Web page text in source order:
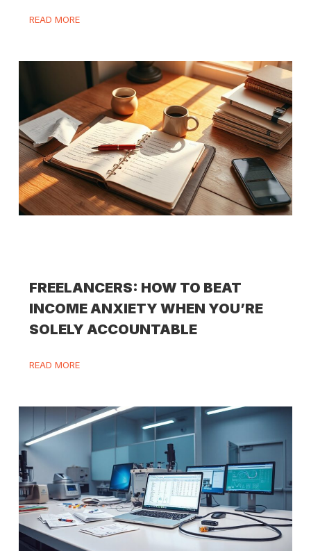
READ MORE
FREELANCERS: HOW TO BEAT
INCOME ANXIETY WHEN YOU’RE
SOLELY ACCOUNTABLE
READ MORE